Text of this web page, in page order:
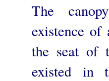
The
existence of
the seat of
existed in